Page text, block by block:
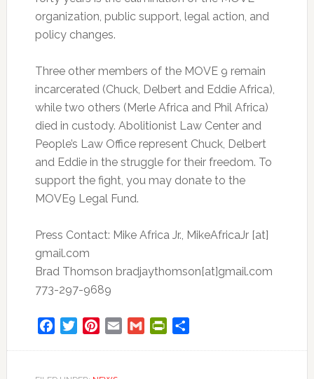
organization, public support, legal action, and
policy changes.
Three other members of the MOVE 9 remain
incarcerated (Chuck, Delbert and Eddie Africa),
while two others (Merle Africa and Phil Africa)
died in custody. Abolitionist Law Center and
People’s Law Office represent Chuck, Delbert
and Eddie in the struggle for their freedom. To
support the fight, you may donate to the
MOVE9 Legal Fund.
Press Contact: Mike Africa Jr., MikeAfricaJr [at]
gmail.com
Brad Thomson bradjaythomson[at]gmail.com
773-297-9689
FacebookTwitterPinterest
Email Gmail PrintFriendly